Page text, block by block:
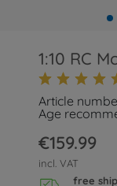
1:10 RC
Article
Age
€159.99
incl. VAT
free